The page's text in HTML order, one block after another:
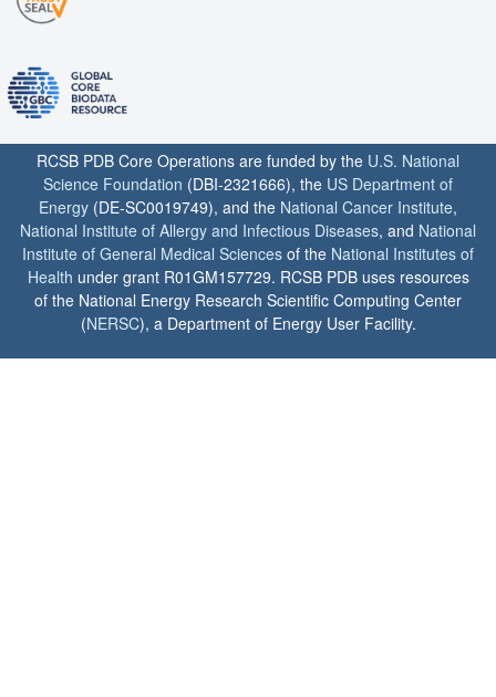
RCSB PDB Core Operations are funded by the U.S. National
Science Foundation (DBI-2321666), the US Department of
Energy (DE-SC0019749), and the National Cancer Institute,
National Institute of Allergy and Infectious Diseases, and National
Institute of General Medical Sciences of the National Institutes of
Health under grant R01GM157729. RCSB PDB uses resources
of the National Energy Research Scientific Computing Center
(NERSC), a Department of Energy User Facility.